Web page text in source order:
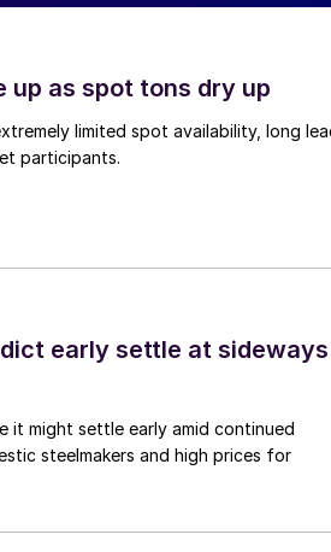
up as spot tons dry up
limited spot availability, long
participants.
early settle at sideways
it might settle early amid continued
steelmakers and high prices for